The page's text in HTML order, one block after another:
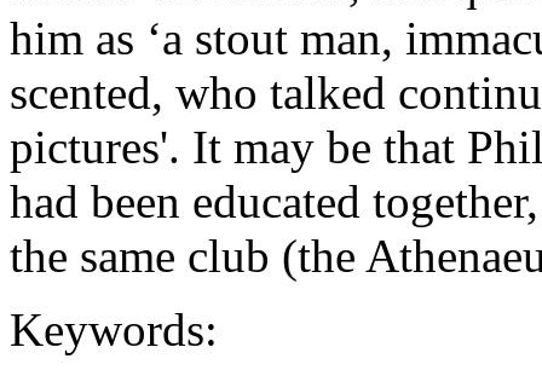
him as ‘a stout man,
scented, who talked
pictures'. It may be that
had been educated
the same club (the
Keywords: